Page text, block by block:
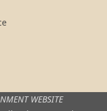
WEBSITE